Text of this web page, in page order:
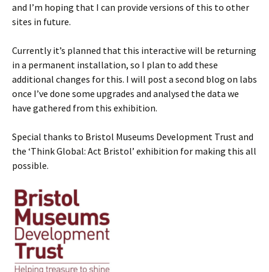
and I’m hoping that I can provide versions of this to other
sites in future.
Currently it’s planned that this interactive will be returning
in a permanent installation, so I plan to add these
additional changes for this. I will post a second blog on labs
once I’ve done some upgrades and analysed the data we
have gathered from this exhibition.
Special thanks to Bristol Museums Development Trust and
the ‘Think Global: Act Bristol’ exhibition for making this all
possible.